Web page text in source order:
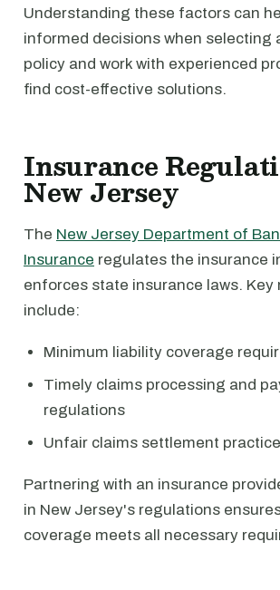
Understanding these factors can
informed decisions when selecting
policy and work with experienced
find cost-effective solutions.
Insurance
New Jersey
The New Jersey Department of
Insurance regulates the insurance
enforces state insurance laws. Key
include:
Minimum liability coverage
Timely claims processing and
regulations
Unfair claims settlement
Partnering with an insurance
in New Jersey's regulations
coverage meets all necessary